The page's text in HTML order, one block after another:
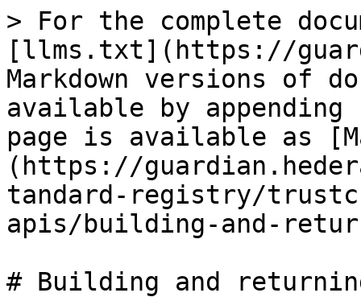
> For the complete
[llms.txt](https://
Markdown versions of
available by
page is available as
(https://
tandard-registry/
apis/building-and-
# Building and